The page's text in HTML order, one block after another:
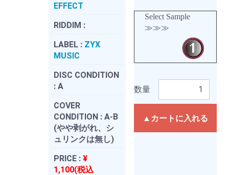
EFFECT
RIDDIM :
LABEL : ZYX
MUSIC
DISC CONDITION
: A
COVER
CONDITION : A-B
(やや剥がれ、シ
ュリンクは無し)
PRICE : ¥
1,100(税込
Select Sample
≫≫≫
数量
▲カートに入れる